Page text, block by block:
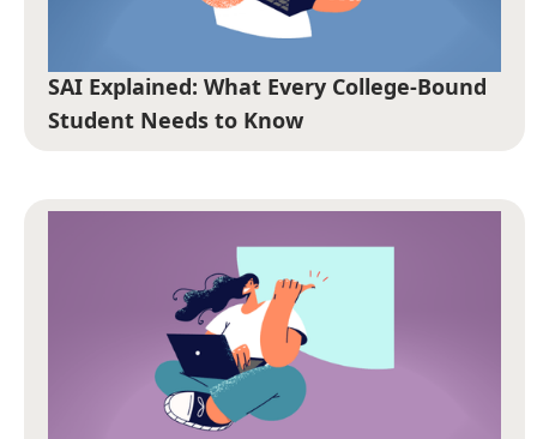
SAI Explained: What Every College-Bound
Student Needs to Know